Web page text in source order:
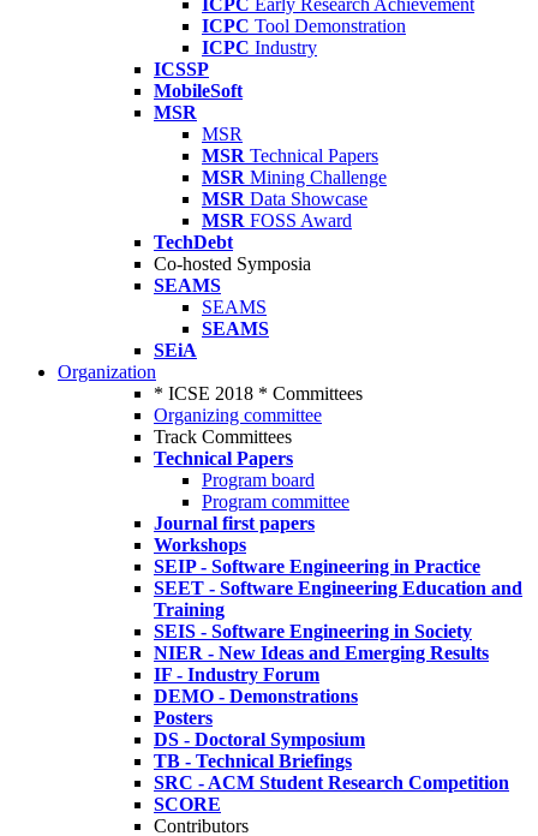
ICPC Early Research Achievement
ICPC Tool Demonstration
ICPC Industry
ICSSP
MobileSoft
MSR
MSR
MSR Technical Papers
MSR Mining Challenge
MSR Data Showcase
MSR FOSS Award
TechDebt
Co-hosted Symposia
SEAMS
SEAMS
SEAMS
SEiA
Organization
* ICSE 2018 * Committees
Organizing committee
Track Committees
Technical Papers
Program board
Program committee
Journal first papers
Workshops
SEIP - Software Engineering in Practice
SEET - Software Engineering Education and
Training
SEIS - Software Engineering in Society
NIER - New Ideas and Emerging Results
IF - Industry Forum
DEMO - Demonstrations
Posters
DS - Doctoral Symposium
TB - Technical Briefings
SRC - ACM Student Research Competition
SCORE
Contributors